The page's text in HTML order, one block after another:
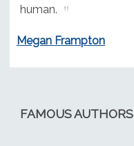
human.
Megan Frampton
FAMOUS AUTHORS